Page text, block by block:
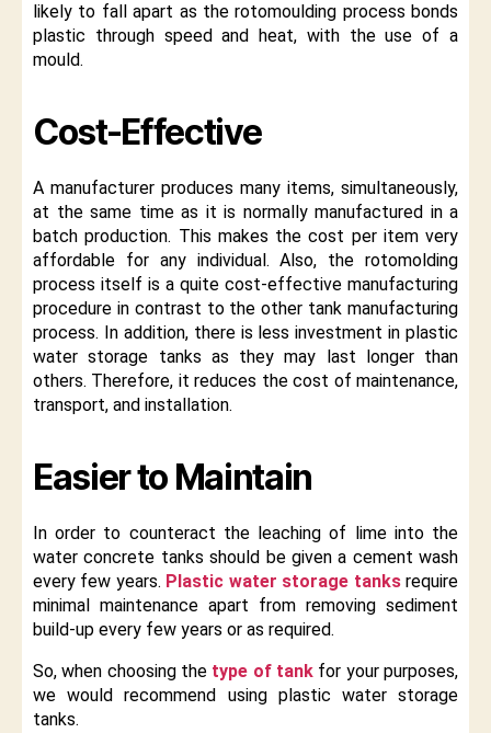
likely to fall apart as the rotomoulding process bonds
plastic through speed and heat, with the use of a
mould.
Cost-Effective
A manufacturer produces many items, simultaneously,
at the same time as it is normally manufactured in a
batch production. This makes the cost per item very
affordable for any individual. Also, the rotomolding
process itself is a quite cost-effective manufacturing
procedure in contrast to the other tank manufacturing
process. In addition, there is less investment in plastic
water storage tanks as they may last longer than
others. Therefore, it reduces the cost of maintenance,
transport, and installation.
Easier to Maintain
In order to counteract the leaching of lime into the
water concrete tanks should be given a cement wash
every few years. Plastic water storage tanksrequire
minimal maintenance apart from removing sediment
build-up every few years or as required.
So, when choosing the type of tank for your purposes,
we would recommend using plastic water storage
tanks.